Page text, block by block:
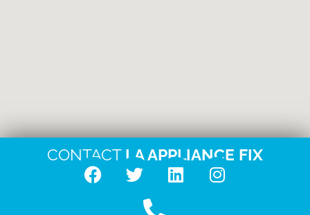
CONTACT LA APPLIANCE FIX
F
T
w
L
I